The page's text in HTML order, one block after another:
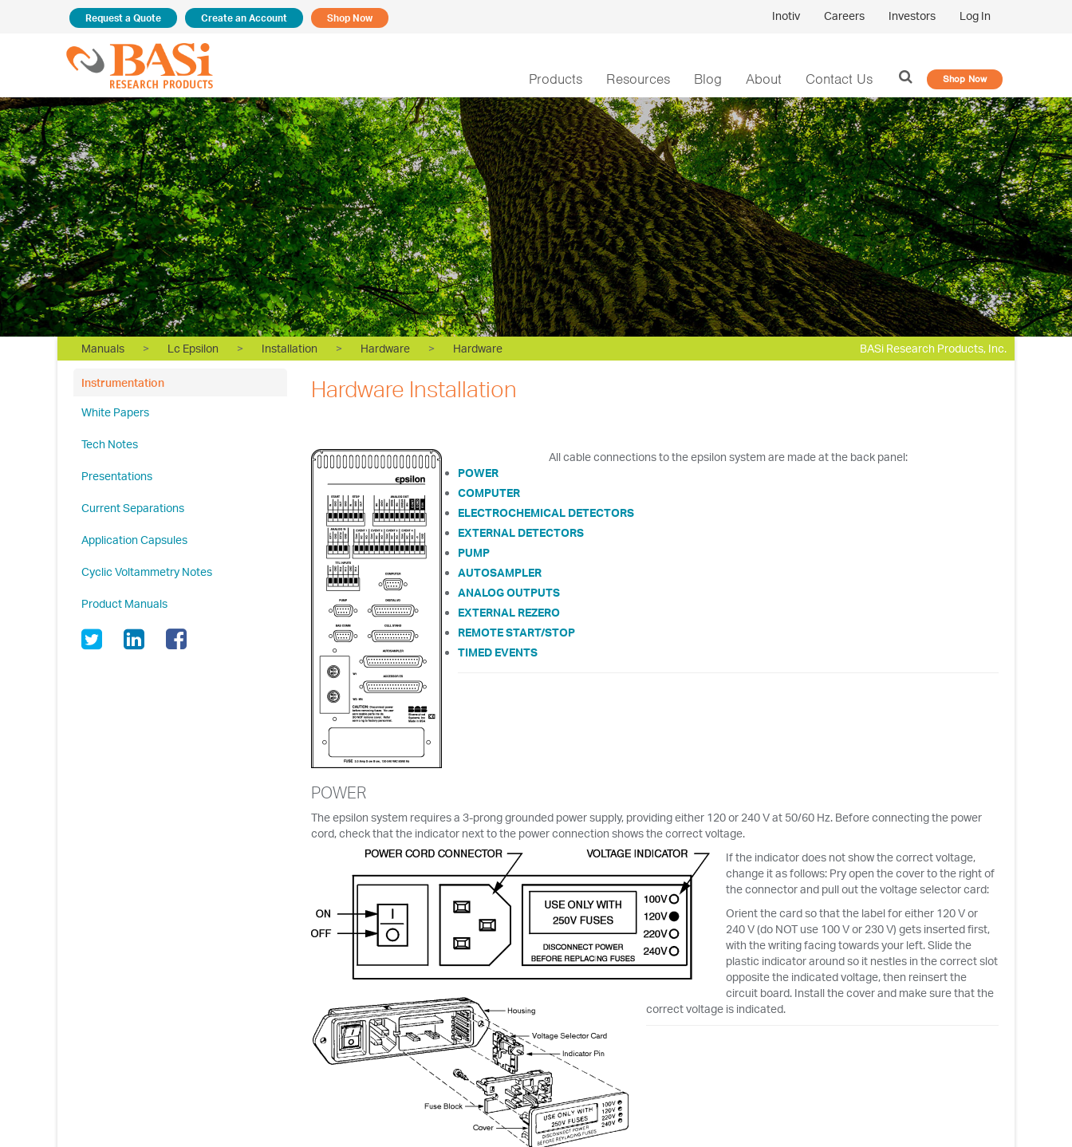
Request a Quote Create an Account Shop Now Inotiv Careers Investors Log In
Products Resources Blog About Contact Us Shop Now
Manuals > Lc Epsilon > Installation > Hardware > Hardware BASi Research Products, Inc.
Instrumentation
White Papers
Tech Notes
Presentations
Current Separations
Application Capsules
Cyclic Voltammetry Notes
Product Manuals
Hardware Installation
All cable connections to the epsilon system are made at the back panel:
POWER
COMPUTER
ELECTROCHEMICAL DETECTORS
EXTERNAL DETECTORS
PUMP
AUTOSAMPLER
ANALOG OUTPUTS
EXTERNAL REZERO
REMOTE START/STOP
TIMED EVENTS
POWER
The epsilon system requires a 3-prong grounded power supply, providing either 120 or 240 V at 50/60 Hz. Before connecting the power
cord, check that the indicator next to the power connection shows the correct voltage.
If the indicator does not show the correct voltage,
change it as follows: Pry open the cover to the right of
the connector and pull out the voltage selector card:
Orient the card so that the label for either 120 V or
240 V (do NOT use 100 V or 230 V) gets inserted first,
with the writing facing towards your left. Slide the
plastic indicator around so it nestles in the correct slot
opposite the indicated voltage, then reinsert the
circuit board. Install the cover and make sure that the
correct voltage is indicated.